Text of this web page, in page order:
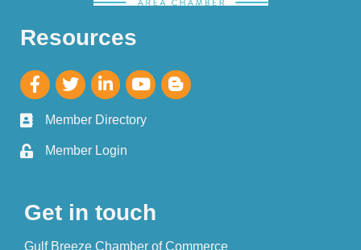
Resources
Member Directory
Member Login
Get in touch
Gulf Breeze Chamber of Commerce